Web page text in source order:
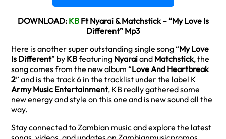
DOWNLOAD: KBFt Nyarai & Matchstick – “My Love Is
Different” Mp3
Here is another super outstanding single song “My Love
Is Different” by KBfeaturing Nyaraiand Matchstick, the
song comes from the new album “Love And Heartbreak
2” and is the track 6 in the tracklist under the label K
Army Music Entertainment, KB really gathered some
new energy and style on this one and is new sound all the
way.
Stay connected to Zambian music and explore the latest